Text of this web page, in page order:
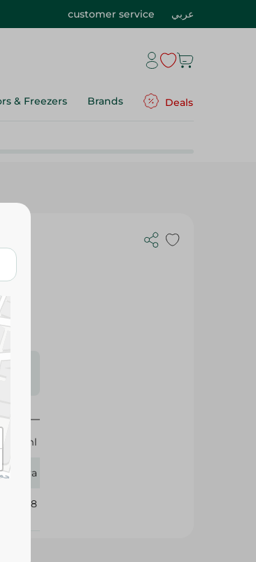
customer service عربي
& Freezers Brands Deals
Ml
160 ml
Eva
408918